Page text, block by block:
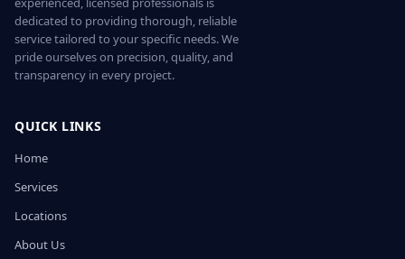
dedicated to providing thorough, reliable
service tailored to your specific needs. We
pride ourselves on precision, quality, and
transparency in every project.
QUICK LINKS
Home
Services
Locations
About Us